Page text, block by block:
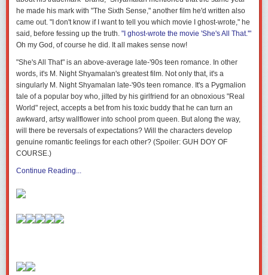
he made his mark with "The Sixth Sense," another film he'd written also
came out. "I don't know if I want to tell you which movie I ghost-wrote," he
said, before fessing up the truth. "I ghost-wrote the movie 'She's All That.'"
Oh my God, of course he did. It all makes sense now!
"She's All That" is an above-average late-'90s teen romance. In other
words, it's M. Night Shyamalan's greatest film. Not only that, it's a
singularly M. Night Shyamalan late-'90s teen romance. It's a Pygmalion
tale of a popular boy who, jilted by his girlfriend for an obnoxious "Real
World" reject, accepts a bet from his toxic buddy that he can turn an
awkward, artsy wallflower into school prom queen. But along the way,
will there be reversals of expectations? Will the characters develop
genuine romantic feelings for each other? (Spoiler: GUH DOY OF
COURSE.)
Continue Reading...